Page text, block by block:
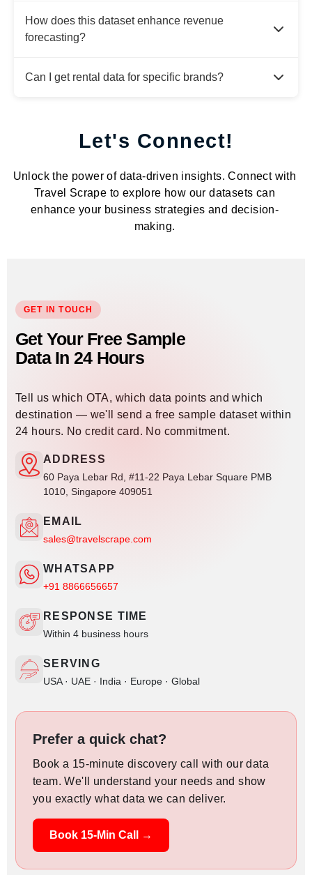
How does this dataset enhance revenue
forecasting?
Can I get rental data for specific brands?
Let's Connect!
Unlock the power of data-driven insights. Connect with
Travel Scrape to explore how our datasets can
enhance your business strategies and decision-
making.
GET IN TOUCH
Get Your Free Sample
Data In 24 Hours
Tell us which OTA, which data points and which
destination — we'll send a free sample dataset within
24 hours. No credit card. No commitment.
ADDRESS
60 Paya Lebar Rd, #11-22 Paya Lebar Square PMB
1010, Singapore 409051
EMAIL
sales@travelscrape.com
WHATSAPP
+91 8866656657
RESPONSE TIME
Within 4 business hours
SERVING
USA · UAE · India · Europe · Global
Prefer a quick chat?
Book a 15-minute discovery call with our data
team. We'll understand your needs and show
you exactly what data we can deliver.
Book 15-Min Call →